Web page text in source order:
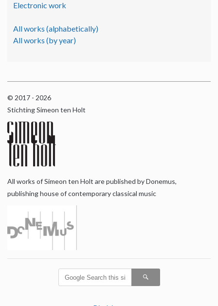
Electronic work
All works (alphabetically)
All works (by year)
© 2017 - 2026
Stichting Simeon ten Holt
All works of Simeon ten Holt are published by Donemus,
publishing house of contemporary classical music